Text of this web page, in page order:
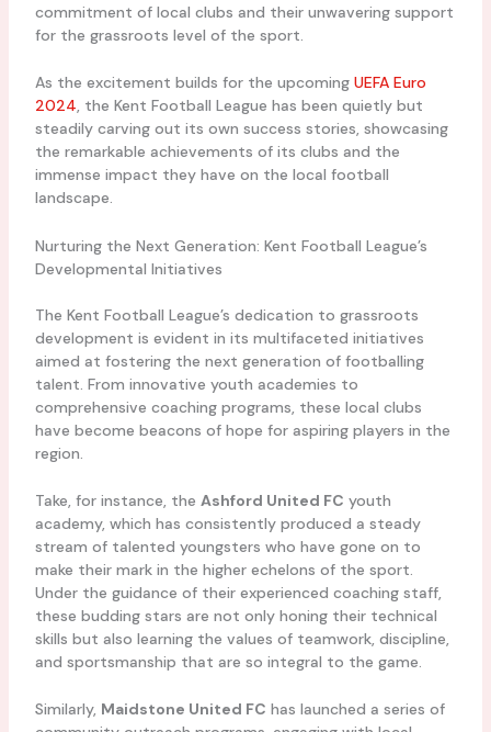
commitment of local clubs and their unwavering support
for the grassroots level of the sport.
As the excitement builds for the upcoming UEFA Euro
2024, the Kent Football League has been quietly but
steadily carving out its own success stories, showcasing
the remarkable achievements of its clubs and the
immense impact they have on the local football
landscape.
Nurturing the Next Generation: Kent Football League’s
Developmental Initiatives
The Kent Football League’s dedication to grassroots
development is evident in its multifaceted initiatives
aimed at fostering the next generation of footballing
talent. From innovative youth academies to
comprehensive coaching programs, these local clubs
have become beacons of hope for aspiring players in the
region.
Take, for instance, the Ashford United FC youth
academy, which has consistently produced a steady
stream of talented youngsters who have gone on to
make their mark in the higher echelons of the sport.
Under the guidance of their experienced coaching staff,
these budding stars are not only honing their technical
skills but also learning the values of teamwork, discipline,
and sportsmanship that are so integral to the game.
Similarly, Maidstone United FC has launched a series of